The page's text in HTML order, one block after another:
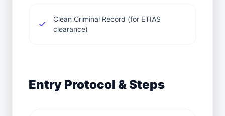
Clean Criminal Record (for ETIAS
clearance)
Entry Protocol & Steps